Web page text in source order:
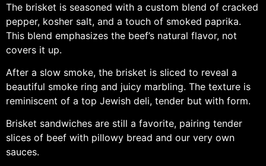
The brisket is seasoned with a custom blend of cracked
pepper, kosher salt, and a touch of smoked paprika.
This blend emphasizes the beef’s natural flavor, not
covers it up.
After a slow smoke, the brisket is sliced to reveal a
beautiful smoke ring and juicy marbling. The texture is
reminiscent of a top Jewish deli, tender but with form.
Brisket sandwiches are still a favorite, pairing tender
slices of beef with pillowy bread and our very own
sauces.